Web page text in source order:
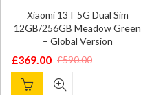
Xiaomi 13T 5G Dual Sim
12GB/256GB Meadow Green
– Global Version
£590.00
Original
price
£369.00
Current
price